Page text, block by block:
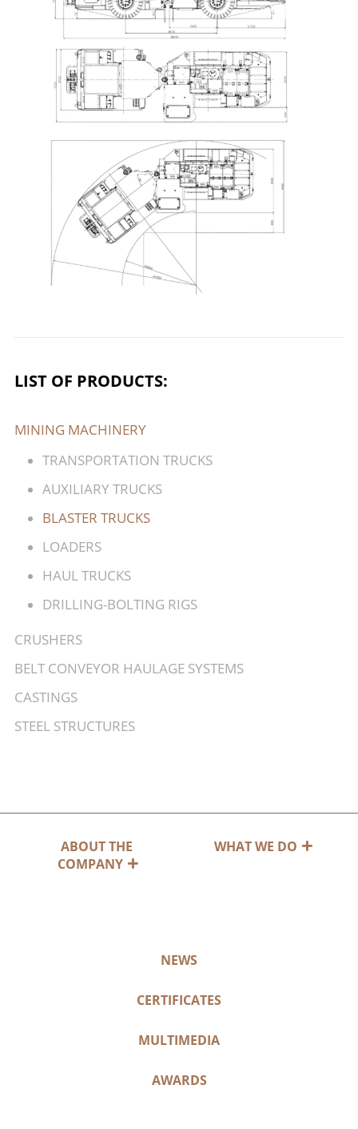
LIST OF PRODUCTS:
MINING MACHINERY
TRANSPORTATION TRUCKS
AUXILIARY TRUCKS
BLASTER TRUCKS
LOADERS
HAUL TRUCKS
DRILLING-BOLTING RIGS
CRUSHERS
BELT CONVEYOR HAULAGE SYSTEMS
CASTINGS
STEEL STRUCTURES
ABOUT THE
COMPANY
WHAT WE DO
NEWS
CERTIFICATES
MULTIMEDIA
AWARDS